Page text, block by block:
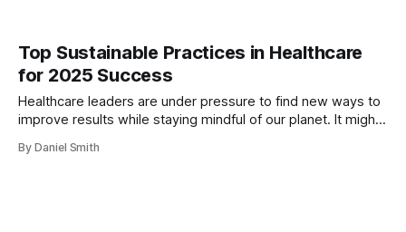
Top Sustainable Practices in Healthcare
for 2025 Success
Healthcare leaders are under pressure to find new ways to
improve results while staying mindful of our planet. It might
around 18% of the sector’s total carbon footprint and the
By Daniel Smith